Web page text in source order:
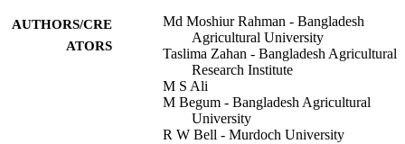
AUTHORS/CRE
ATORS
Md Moshiur Rahman - Bangladesh
Agricultural University
Taslima Zahan - Bangladesh Agricultural
Research Institute
M S Ali
M Begum - Bangladesh Agricultural
University
R W Bell - Murdoch University